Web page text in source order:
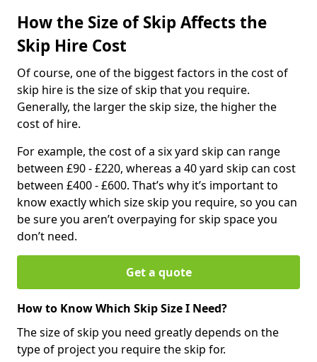
How the Size of Skip Affects the
Skip Hire Cost
Of course, one of the biggest factors in the cost of
skip hire is the size of skip that you require.
Generally, the larger the skip size, the higher the
cost of hire.
For example, the cost of a six yard skip can range
between £90 - £220, whereas a 40 yard skip can cost
between £400 - £600. That’s why it’s important to
know exactly which size skip you require, so you can
be sure you aren’t overpaying for skip space you
don’t need.
Get a quote
How to Know Which Skip Size I Need?
The size of skip you need greatly depends on the
type of project you require the skip for.